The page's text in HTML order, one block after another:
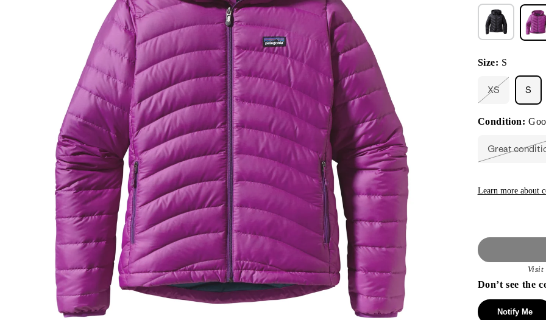
Size: S
XS
Variant
out
or
S
Condition:
Great
Learn more about
Visit
Don’t see the
Notify Me